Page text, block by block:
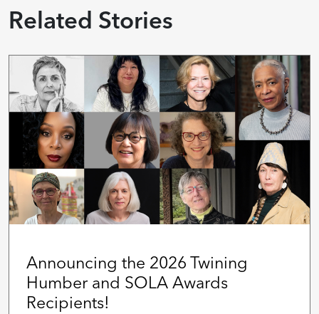
Related Stories
Announcing the 2026 Twining
Humber and SOLA Awards
Recipients!